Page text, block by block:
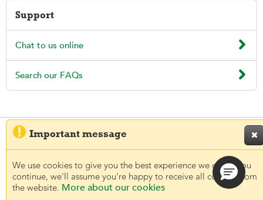
Support
Chat to us online 
Search our FAQs 
© 2026 Aegon UK plc
Regulatory information
Legal
Privacy and Cookies
Accessibility
 Important message 
We use cookies to give you the best experience we can. If you
continue, we'll assume you're happy to receive all cookies from
the website. More about our cookies